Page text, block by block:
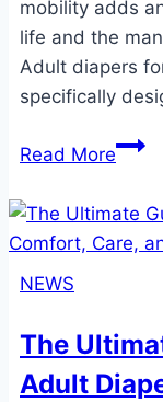
mobility adds
life and the
Adult diapers
specifically
Read MoreAdult
for
NEWS
The
Adult